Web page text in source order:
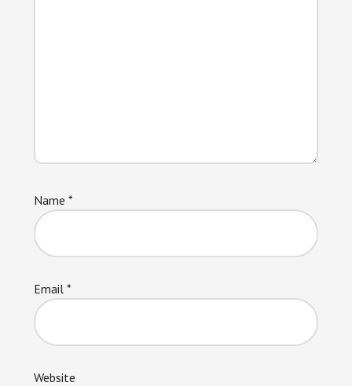
Name *
Email *
Website